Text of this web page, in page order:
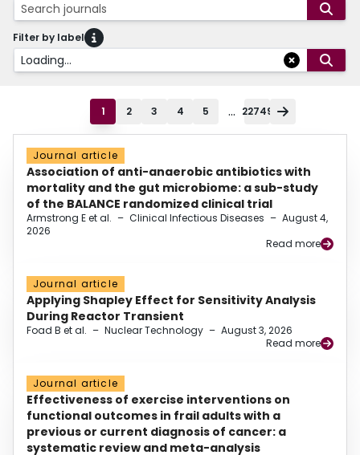
Search journals
Filter by label
Loading...
1 2 3 4 5 ... 22749
Journal article
Association of anti-anaerobic antibiotics with
mortality and the gut microbiome: a sub-study
of the BALANCE randomized clinical trial
Armstrong E et al. – Clinical Infectious Diseases – August 4,
2026
Read more
Journal article
Applying Shapley Effect for Sensitivity Analysis
During Reactor Transient
Foad B et al. – Nuclear Technology – August 3, 2026
Read more
Journal article
Effectiveness of exercise interventions on
functional outcomes in frail adults with a
previous or current diagnosis of cancer: a
systematic review and meta-analysis